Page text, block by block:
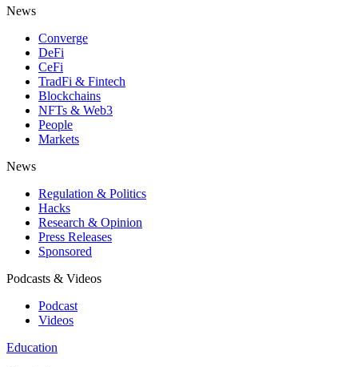
News
Converge
DeFi
CeFi
TradFi & Fintech
Blockchains
NFTs & Web3
People
Markets
News
Regulation & Politics
Hacks
Research & Opinion
Press Releases
Sponsored
Podcasts & Videos
Podcast
Videos
Education